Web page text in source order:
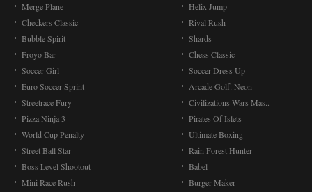
Merge Plane
Helix Jump
Checkers Classic
Rival Rush
Bubble Spirit
Shards
Froyo Bar
Chess Classic
Soccer Girl
Soccer Dress Up
Euro Soccer Sprint
Arcade Golf: Neon
Streetrace Fury
Civilizations Wars Mas..
Pizza Ninja 3
Pirates Of Islets
World Cup Penalty
Ultimate Boxing
Street Ball Star
Rain Forest Hunter
Boss Level Shootout
Babel
Mini Race Rush
Burger Maker